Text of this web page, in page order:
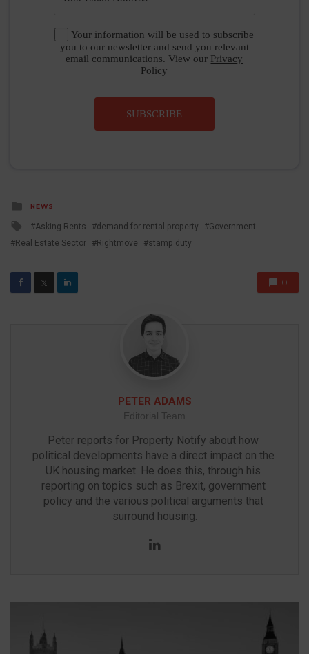
Your information will be used to subscribe
you to our newsletter and send you relevant
email communications. View our Privacy
Policy
SUBSCRIBE
Posted
in
NEWS
Tagged
with
Asking Rents demand for rental property
Government
Real Estate Sector
Rightmove stamp duty
𝕏 0
PETER ADAMS
Editorial Team
Peter reports for Property Notify about how
political developments have a direct impact on the
UK housing market. He does this, through his
reporting on topics such as Brexit, government
policy and the various political arguments that
surround housing.
LinkedIn